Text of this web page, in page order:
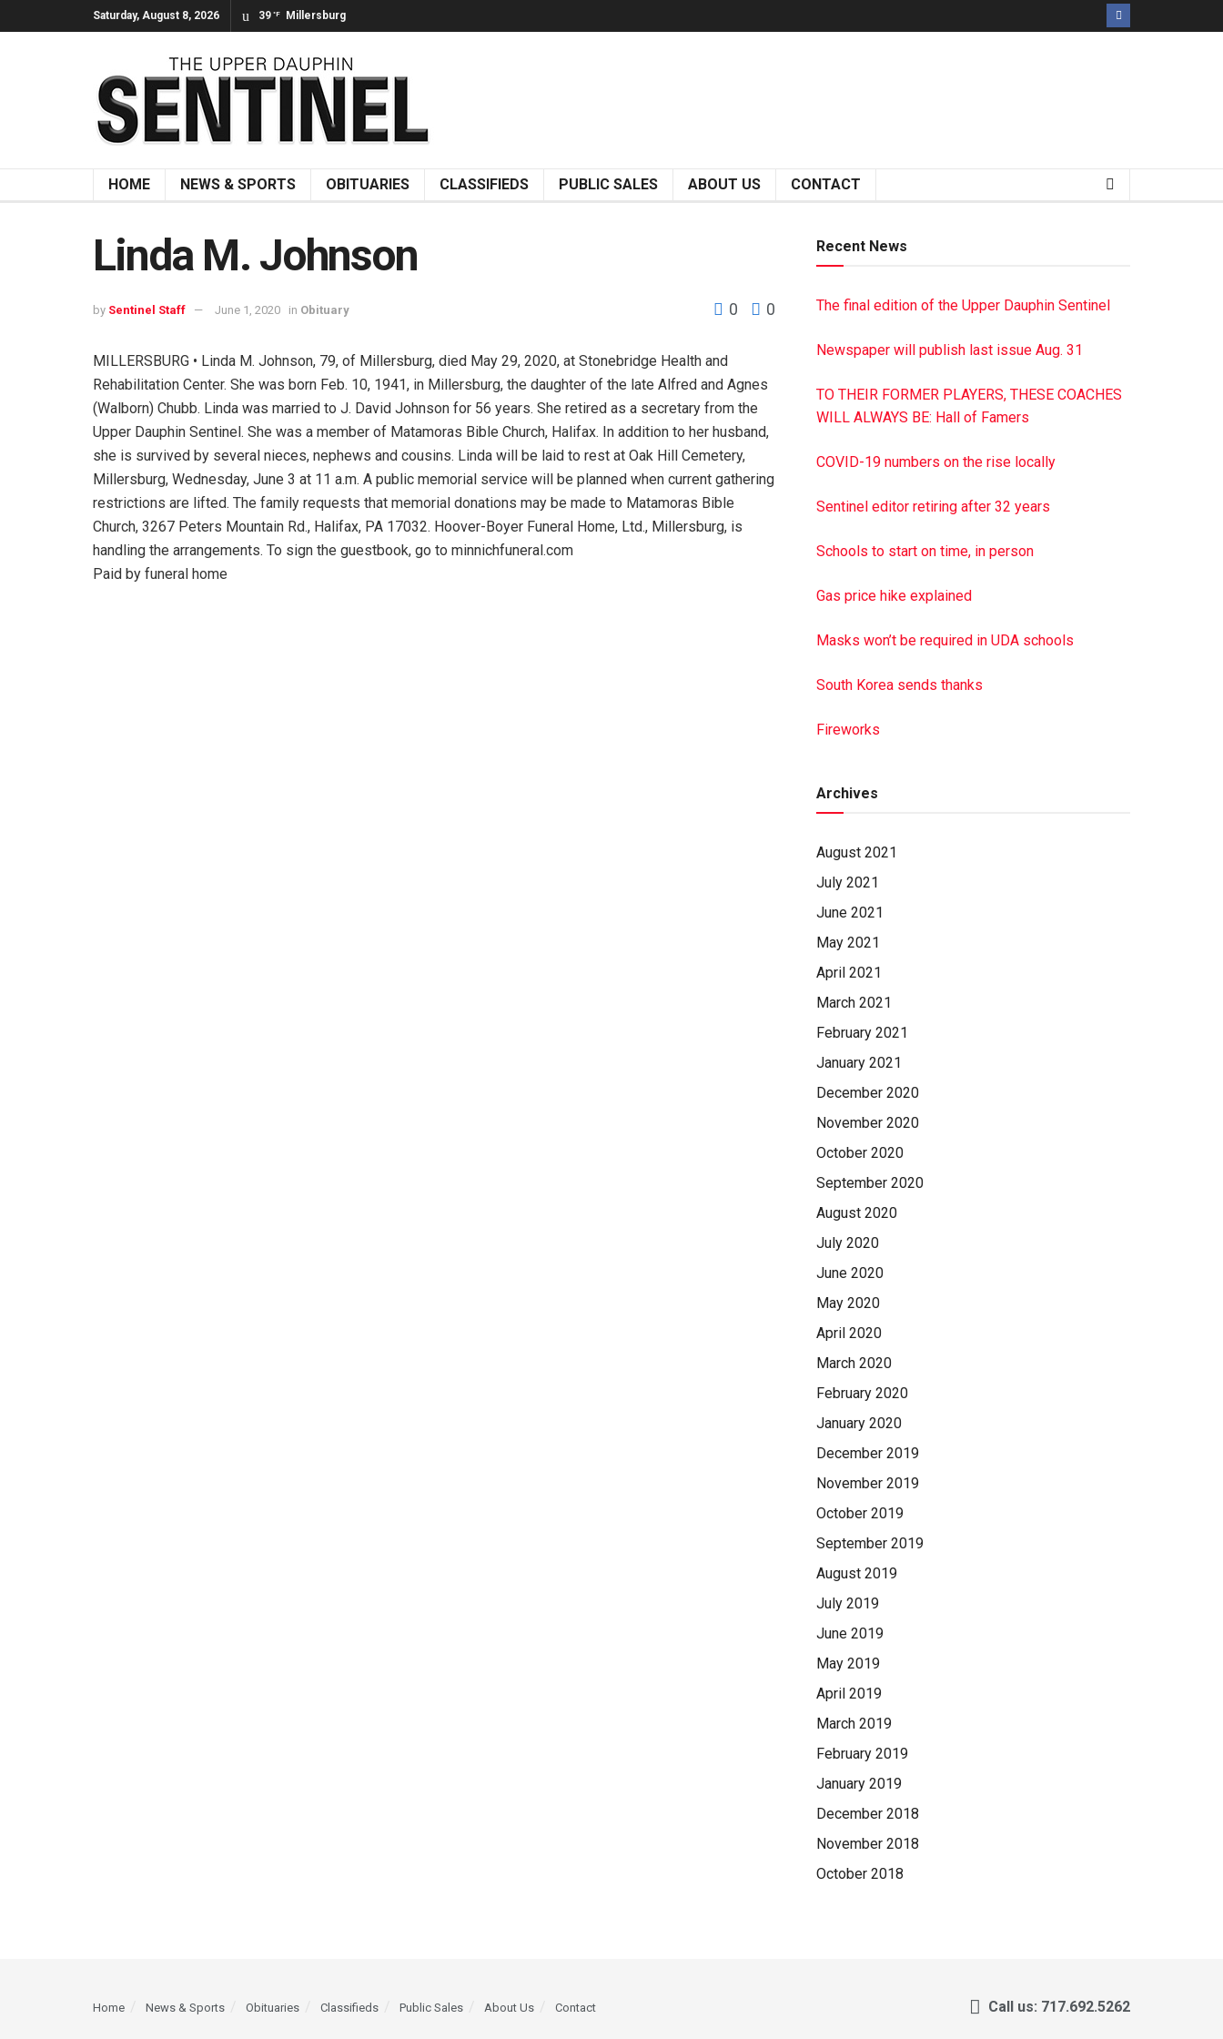
Saturday, August 8, 2026 39 °F Millersburg
HOME NEWS & SPORTS OBITUARIES CLASSIFIEDS PUBLIC SALES ABOUT US CONTACT
Linda M. Johnson
by Sentinel Staff June 1, 2020 in Obituary 0 0
MILLERSBURG • Linda M. Johnson, 79, of Millersburg, died May 29, 2020, at Stonebridge Health and
Rehabilitation Center. She was born Feb. 10, 1941, in Millersburg, the daughter of the late Alfred and Agnes
(Walborn) Chubb. Linda was married to J. David Johnson for 56 years. She retired as a secretary from the
Upper Dauphin Sentinel. She was a member of Matamoras Bible Church, Halifax. In addition to her husband,
she is survived by several nieces, nephews and cousins. Linda will be laid to rest at Oak Hill Cemetery,
Millersburg, Wednesday, June 3 at 11 a.m. A public memorial service will be planned when current gathering
restrictions are lifted. The family requests that memorial donations may be made to Matamoras Bible
Church, 3267 Peters Mountain Rd., Halifax, PA 17032. Hoover-Boyer Funeral Home, Ltd., Millersburg, is
handling the arrangements. To sign the guestbook, go to minnichfuneral.com
Paid by funeral home
Recent News
The final edition of the Upper Dauphin Sentinel
Newspaper will publish last issue Aug. 31
TO THEIR FORMER PLAYERS, THESE COACHES
WILL ALWAYS BE: Hall of Famers
COVID-19 numbers on the rise locally
Sentinel editor retiring after 32 years
Schools to start on time, in person
Gas price hike explained
Masks won’t be required in UDA schools
South Korea sends thanks
Fireworks
Archives
August 2021
July 2021
June 2021
May 2021
April 2021
March 2021
February 2021
January 2021
December 2020
November 2020
October 2020
September 2020
August 2020
July 2020
June 2020
May 2020
April 2020
March 2020
February 2020
January 2020
December 2019
November 2019
October 2019
September 2019
August 2019
July 2019
June 2019
May 2019
April 2019
March 2019
February 2019
January 2019
December 2018
November 2018
October 2018
Home News & Sports Obituaries Classifieds Public Sales About Us Contact Call us: 717.692.5262